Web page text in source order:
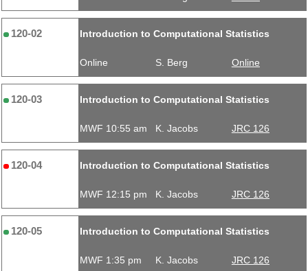
120-02 Introduction to Computational Statistics
Online S. Berg Online
120-03 Introduction to Computational Statistics
MWF 10:55 am K. Jacobs JRC 126
120-04 Introduction to Computational Statistics
MWF 12:15 pm K. Jacobs JRC 126
120-05 Introduction to Computational Statistics
MWF 1:35 pm K. Jacobs JRC 126